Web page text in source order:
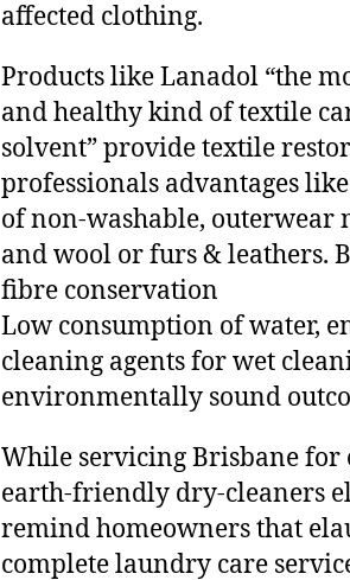
affected clothing.
Products like Lanadol “the
and healthy kind of textile
solvent” provide textile
professionals advantages
of non-washable, outerwear
and wool or furs & leathers.
fibre conservation
Low consumption of water,
cleaning agents for wet
environmentally sound
While servicing Brisbane for
earth-friendly dry-cleaners
remind homeowners that
complete laundry care